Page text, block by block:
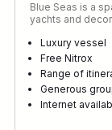
DATE
When to Go
RECOMMENDED
Blue Seas is a
yachts and
Luxury vessel
Free Nitrox
Range of
Generous
Internet